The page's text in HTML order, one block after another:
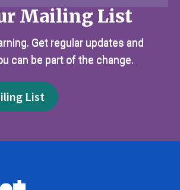
Mailing List
Get regular updates and
can be part of the change.
List